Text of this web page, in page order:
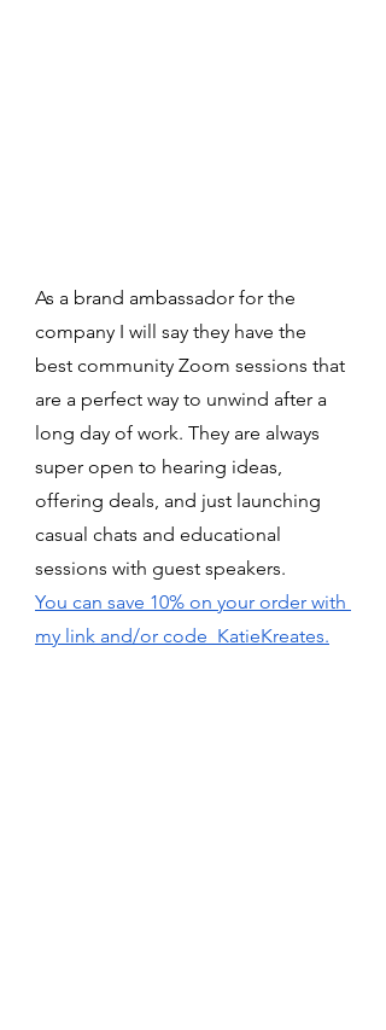
As a brand ambassador for the
company I will say they have the
best community Zoom sessions that
are a perfect way to unwind after a
long day of work. They are always
super open to hearing ideas,
offering deals, and just launching
casual chats and educational
sessions with guest speakers.
You can save 10% on your order with
my link and/or code  KatieKreates.